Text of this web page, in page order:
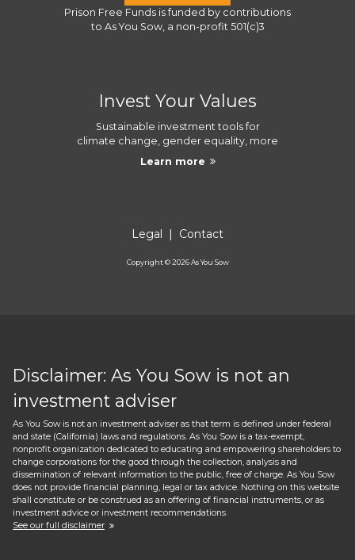
Prison Free Funds is funded by contributions
to As You Sow, a non-profit 501(c)3
Invest Your Values
Sustainable investment tools for
climate change, gender equality, more
Learn more
Legal | Contact
Copyright ©2026As You Sow
Disclaimer: As You Sow is not an
investment adviser
As You Sow is not an investment adviser as that term is defined under federal
and state (California) laws and regulations. As You Sow is a tax-exempt,
nonprofit organization dedicated to educating and empowering shareholders to
change corporations for the good through the collection, analysis and
dissemination of relevant information to the public, free of charge. As You Sow
does not provide financial planning, legal or tax advice. Nothing on this website
shall constitute or be construed as an offering of financial instruments, or as
investment advice or investment recommendations.
See our full disclaimer